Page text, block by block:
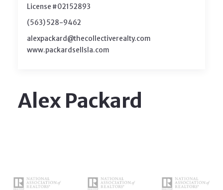
License #02152893
(563) 528-9462
alexpackard@thecollectiverealty.com
www.packardsellsla.com
Alex Packard